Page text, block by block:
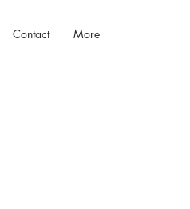
Contact More